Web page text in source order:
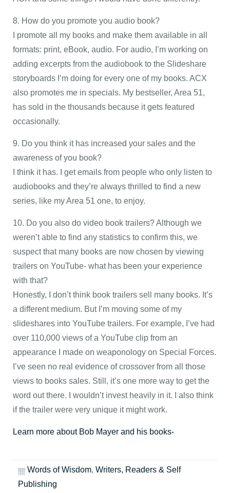
8. How do you promote you audio book?
I promote all my books and make them available in all
formats: print, eBook, audio. For audio, I’m working on
adding excerpts from the audiobook to the Slideshare
storyboards I’m doing for every one of my books. ACX
also promotes me in specials. My bestseller, Area 51,
has sold in the thousands because it gets featured
occasionally.
9. Do you think it has increased your sales and the
awareness of you book?
I think it has. I get emails from people who only listen to
audiobooks and they’re always thrilled to find a new
series, like my Area 51 one, to enjoy.
10. Do you also do video book trailers? Although we
weren’t able to find any statistics to confirm this, we
suspect that many books are now chosen by viewing
trailers on YouTube- what has been your experience
with that?
Honestly, I don’t think book trailers sell many books. It’s
a different medium. But I’m moving some of my
slideshares into YouTube trailers. For example, I’ve had
over 110,000 views of a YouTube clip from an
appearance I made on weaponology on Special Forces.
I’ve seen no real evidence of crossover from all those
views to books sales. Still, it’s one more way to get the
word out there. I wouldn’t invest heavily in it. I also think
if the trailer were very unique it might work.
Learn more about Bob Mayer and his books-
Words of Wisdom, Writers, Readers & Self
Publishing